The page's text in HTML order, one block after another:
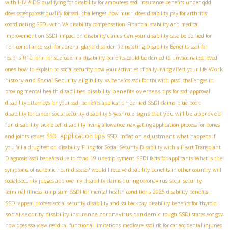
with HIV AIDS qualifying for disability for amputees ssdi insurance benefits under qdd
does osteoporosis qualify for ssdi challenges how much does disability pay for arthritis
coordinating SSDI with VA disability compensation Financial stability and medical
improvement on SSDI impact on disability claims Can your disability case be denied for
non-compliance ssdi for adrenal gland disorder Reinstating Disability Benefits ssdi for
lesions RFC form for scleroderma disability benefits could be denied to unvaccinated loved
ones how to explain to social security how your activities of daily living affect your life Work
history and Social Security eligibility va benefits ssdi for tbi with ptsd challenges in
proving mental health disabilities disability benefits overseas tips for ssdi approval
disability attorneys for your ssdi benefits application denied SSDI claims blue book
disability for cancer social security disability 5 year rule signs that you will be approved
for disability sickle cell disability living allowance navigating application process for bones
and joints issues SSDI application tips SSDI inflation adjustment what happens if
you fail a drug test on disability Filing for Social Security Disability with a Heart Transplant
Diagnosis ssdi benefits due to covid 19 unemployment SSDI facts for applicants What is the
symptoms of ischemic heart disease? would I receive disability benefits in other country will
social security judges approve my disability claims during coronavirus social security
terminal illness lump sum SSDI for mental health conditions 2025 disability benefits :
SSDI appeal process social security disability and ssi backpay disability benefits for thyroid
social security disability insurance coronavirus pandemic tough SSDI states soc gov
how does ssa view residual functional limitations medicare ssdi rfc for car accidental injuries